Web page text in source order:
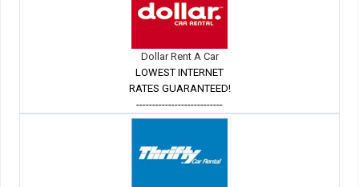
Dollar Rent A Car
LOWEST INTERNET
RATES GUARANTEED!
---------------------------